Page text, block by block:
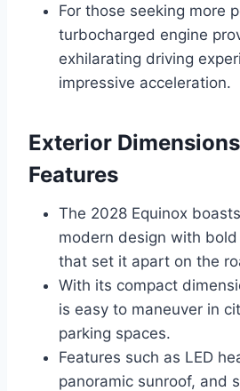
For those seeking more
turbocharged engine
exhilarating driving
impressive acceleration.
Exterior
Features
The 2028 Equinox
modern design with
that set it apart on the
With its compact
is easy to maneuver in
parking spaces.
Features such as LED
panoramic sunroof, and